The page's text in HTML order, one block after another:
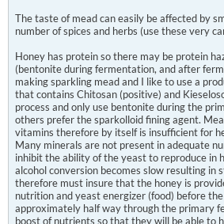
The taste of mead can easily be affected by
number of spices and herbs (use these very
Honey has protein so there may be protein
(bentonite during fermentation, and after
making sparkling mead and I like to use a
that contains Chitosan (positive) and
process and only use bentonite during the
others prefer the sparkolloid fining agent.
vitamins therefore by itself is insufficient for
Many minerals are not present in adequate
inhibit the ability of the yeast to reproduce in
alcohol conversion becomes slow resulting in
therefore must insure that the honey is
nutrition and yeast energizer (food) before
approximately half way through the primary
boost of nutrients so that they will be able to